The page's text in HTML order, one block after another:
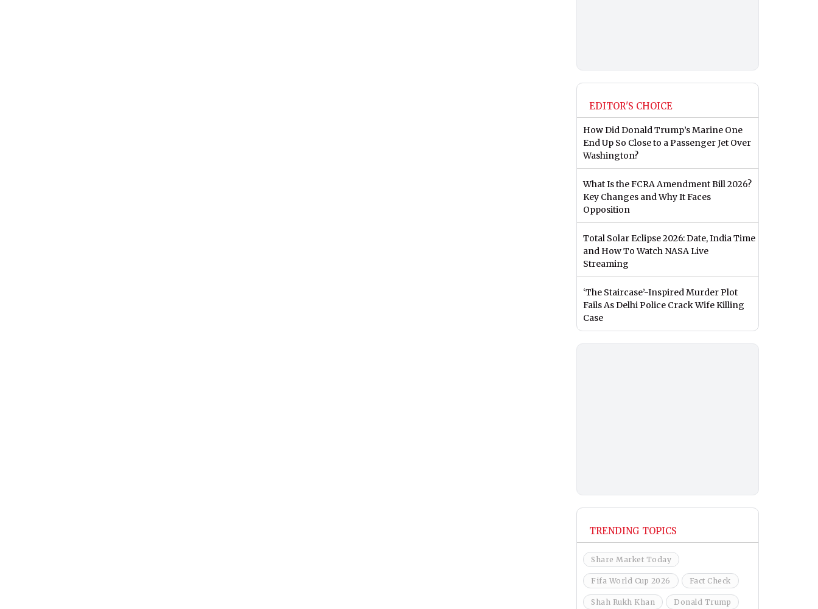
EDITOR'S CHOICE
How Did Donald Trump’s Marine One
End Up So Close to a Passenger Jet Over
Washington?
What Is the FCRA Amendment Bill 2026?
Key Changes and Why It Faces
Opposition
Total Solar Eclipse 2026: Date, India Time
and How To Watch NASA Live
Streaming
‘The Staircase’-Inspired Murder Plot
Fails As Delhi Police Crack Wife Killing
Case
TRENDING TOPICS
Share Market Today
Fifa World Cup 2026 Fact Check
Shah Rukh Khan Donald Trump